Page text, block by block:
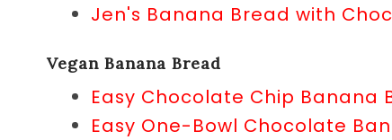
Jen's Banana Bread with
Vegan Banana Bread
Easy Chocolate Chip Banana
Easy One-Bowl Chocolate